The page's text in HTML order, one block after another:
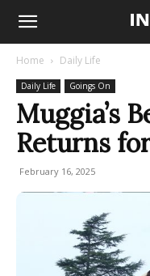
Home Daily Life
Daily Life Goings On
Muggia’s
Returns
February 16, 2025